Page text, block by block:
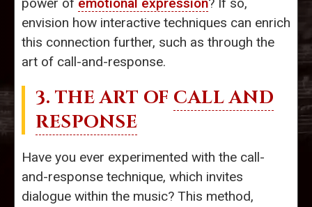
envision how interactive techniques can enrich
this connection further, such as through the
art of call-and-response.
3. THE ART OF CALL AND
RESPONSE
Have you ever experimented with the call-
and-response technique, which invites
dialogue within the music? This method,